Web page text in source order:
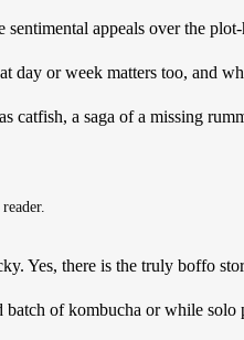
appeals over the
day or week matters too, and
catfish, a saga of a missing
Yes, there is the truly boffo
of kombucha or while solo